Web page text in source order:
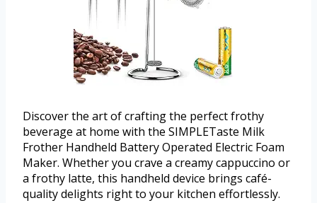
Discover the art of crafting the perfect frothy
beverage at home with the SIMPLETaste Milk
Frother Handheld Battery Operated Electric Foam
Maker. Whether you crave a creamy cappuccino or
a frothy latte, this handheld device brings café-
quality delights right to your kitchen effortlessly.